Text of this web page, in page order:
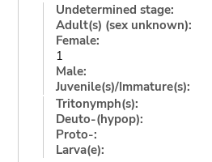
Undetermined stage:
Adult(s) (sex unknown):
Female:
1
Male:
Juvenile(s)/Immature(s):
Tritonymph(s):
Deuto-(hypop):
Proto-:
Larva(e):